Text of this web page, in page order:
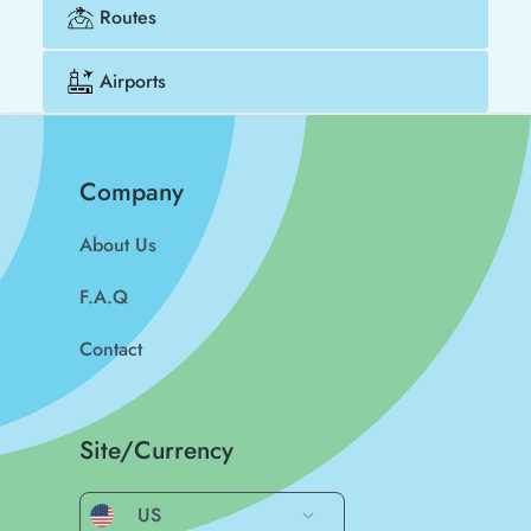
Routes
Airports
Company
About Us
F.A.Q
Contact
Site/Currency
US